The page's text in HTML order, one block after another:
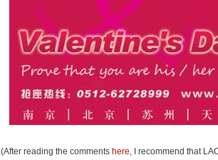
(After reading the comments here , I recommend that